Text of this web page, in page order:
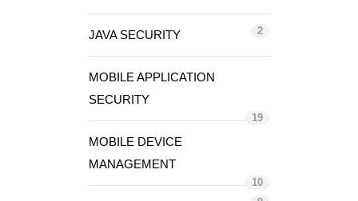
JAVA SECURITY 2
MOBILE APPLICATION
SECURITY
19
MOBILE DEVICE
MANAGEMENT
10